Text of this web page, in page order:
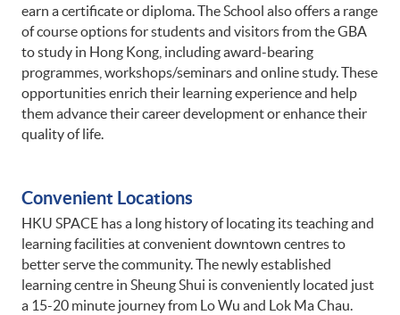
earn a certificate or diploma. The School also offers a range
of course options for students and visitors from the GBA
to study in Hong Kong, including award-bearing
programmes, workshops/seminars and online study. These
opportunities enrich their learning experience and help
them advance their career development or enhance their
quality of life.
Convenient Locations
HKU SPACE has a long history of locating its teaching and
learning facilities at convenient downtown centres to
better serve the community. The newly established
learning centre in Sheung Shui is conveniently located just
a 15-20 minute journey from Lo Wu and Lok Ma Chau.